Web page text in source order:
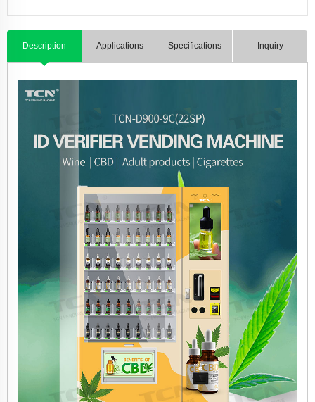
Description Applications Specifications Inquiry